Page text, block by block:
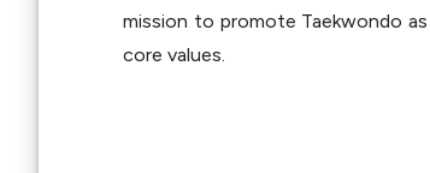
mission to promote Taekwondo
core values.